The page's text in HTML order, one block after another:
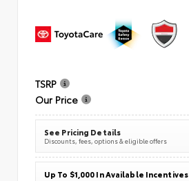
TSRP
Our Price
See Pricing Details
Discounts, fees, options & eligible offers
Up To $1,000 In Available Incentives